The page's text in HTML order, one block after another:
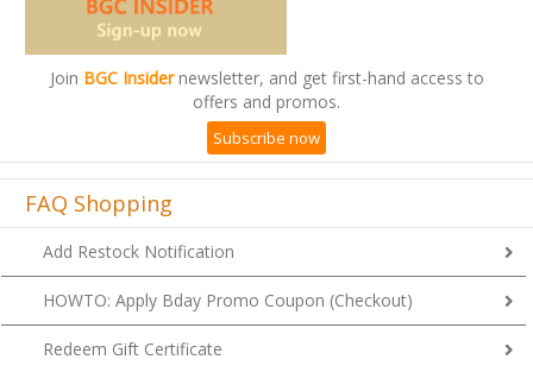
Join BGC Insidernewsletter, and get first-hand access to
offers and promos.
Subscribe now
FAQ Shopping
Add Restock Notification
HOWTO: Apply Bday Promo Coupon (Checkout)
Redeem Gift Certificate